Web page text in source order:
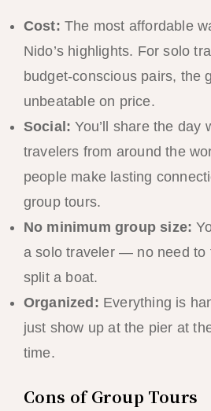
Cost: The most affordable
Nido’s highlights. For solo
budget-conscious pairs, the
unbeatable on price.
Social: You’ll share the day
travelers from around the
people make lasting
group tours.
No minimum group size:
a solo traveler — no need to
split a boat.
Organized: Everything is
just show up at the pier at
time.
Cons of Group Tours